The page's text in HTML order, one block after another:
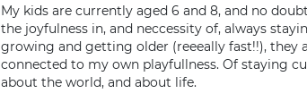
My kids are currently aged 6 and 8, and no
the joyfulness in, and neccessity of, always
growing and getting older (reeeally fast!!), they
connected to my own playfullness. Of staying
about the world, and about life.